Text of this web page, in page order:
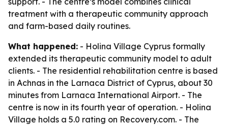
treatment with a therapeutic community approach
and farm-based daily routines.
What happened: - Holina Village Cyprus formally
extended its therapeutic community model to adult
clients. - The residential rehabilitation centre is based
in Achnas in the Larnaca District of Cyprus, about 30
minutes from Larnaca International Airport. - The
centre is now in its fourth year of operation. - Holina
Village holds a 5.0 rating on Recovery.com. - The